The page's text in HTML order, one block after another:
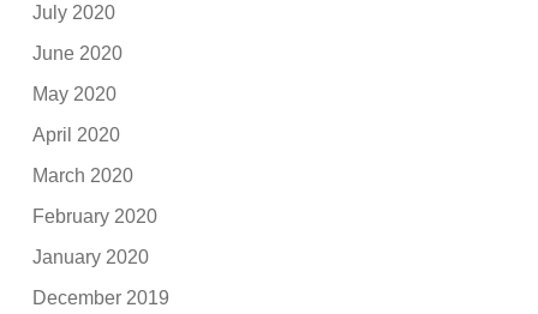
July 2020
June 2020
May 2020
April 2020
March 2020
February 2020
January 2020
December 2019